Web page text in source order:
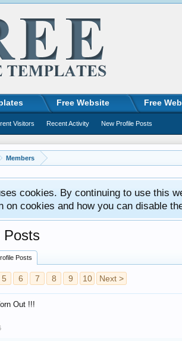
Members
cookies. By continuing to use this
on cookies and how you can disable
Posts
Posts
5 6 7 8 9 10 Next >
Out !!!
Free Website Free
Visitors Recent Activity New Profile Posts